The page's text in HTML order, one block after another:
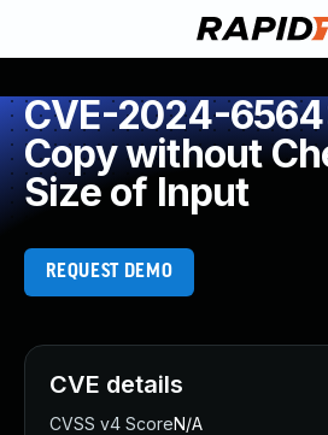
CVE-2024-
Copy without
Size of Input
REQUEST DEMO
CVE details
CVSS v4 ScoreN/A